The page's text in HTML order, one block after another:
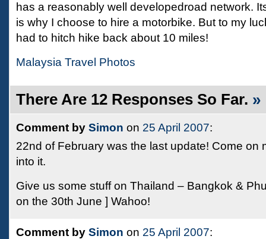
has a reasonably well developedroad network.
is why I choose to hire a motorbike. But to my
had to hitch hike back about 10 miles!
Malaysia Travel Photos
There Are 12 Responses So Far. »
Comment by Simon on 25 April 2007:
22nd of February was the last update! Come on
into it.
Give us some stuff on Thailand – Bangkok &
on the 30th June ] Wahoo!
Comment by Simon on 25 April 2007: